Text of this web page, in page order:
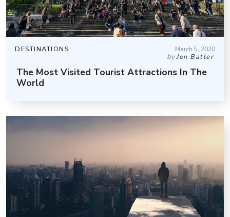
DESTINATIONS March 5, 2020
byJen Batler
The Most Visited Tourist Attractions In The
World